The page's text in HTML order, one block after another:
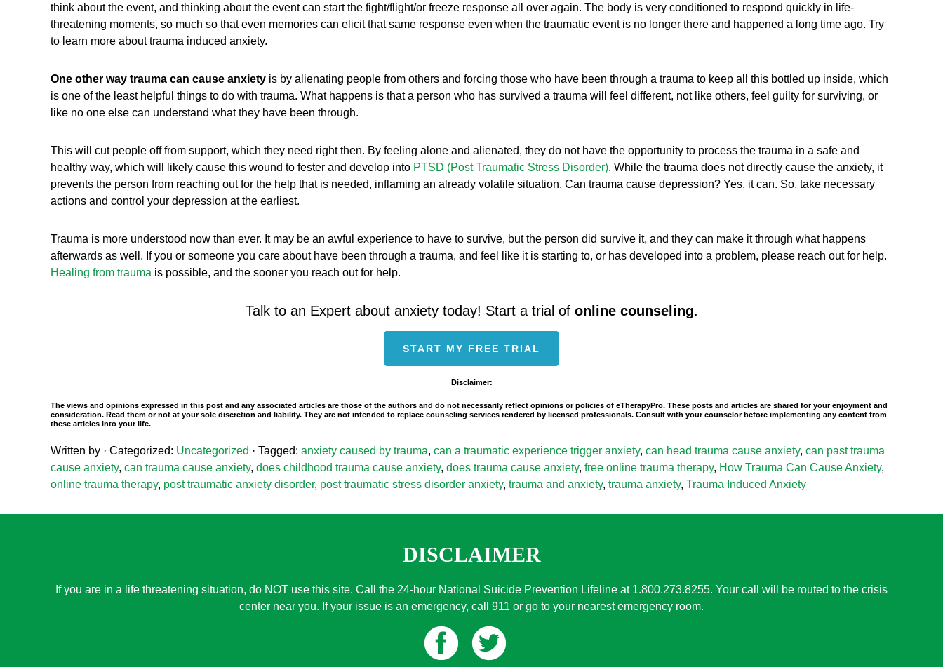
think about the event, and thinking about the event can start the fight/flight/or freeze response all over again. The body is very conditioned to respond quickly in life-
threatening moments, so much so that even memories can elicit that same response even when the traumatic event is no longer there and happened a long time ago. Try
to learn more about trauma induced anxiety.
One other way trauma can cause anxiety is by alienating people from others and forcing those who have been through a trauma to keep all this bottled up inside, which
is one of the least helpful things to do with trauma. What happens is that a person who has survived a trauma will feel different, not like others, feel guilty for surviving, or
like no one else can understand what they have been through.
This will cut people off from support, which they need right then. By feeling alone and alienated, they do not have the opportunity to process the trauma in a safe and
healthy way, which will likely cause this wound to fester and develop into PTSD (Post Traumatic Stress Disorder). While the trauma does not directly cause the anxiety, it
prevents the person from reaching out for the help that is needed, inflaming an already volatile situation. Can trauma cause depression? Yes, it can. So, take necessary
actions and control your depression at the earliest.
Trauma is more understood now than ever. It may be an awful experience to have to survive, but the person did survive it, and they can make it through what happens
afterwards as well. If you or someone you care about have been through a trauma, and feel like it is starting to, or has developed into a problem, please reach out for help.
Healing from trauma is possible, and the sooner you reach out for help.
Talk to an Expert about anxiety today! Start a trial of online counseling.
START MY FREE TRIAL
Disclaimer:
The views and opinions expressed in this post and any associated articles are those of the authors and do not necessarily reflect opinions or policies of eTherapyPro. These posts and articles are shared for your enjoyment and
consideration. Read them or not at your sole discretion and liability. They are not intended to replace counseling services rendered by licensed professionals. Consult with your counselor before implementing any content from
these articles into your life.
Written by · Categorized: Uncategorized · Tagged: anxiety caused by trauma, can a traumatic experience trigger anxiety, can head trauma cause anxiety, can past trauma
cause anxiety, can trauma cause anxiety, does childhood trauma cause anxiety, does trauma cause anxiety, free online trauma therapy, How Trauma Can Cause Anxiety,
online trauma therapy, post traumatic anxiety disorder, post traumatic stress disorder anxiety, trauma and anxiety, trauma anxiety, Trauma Induced Anxiety
DISCLAIMER
If you are in a life threatening situation, do NOT use this site. Call the 24-hour National Suicide Prevention Lifeline at 1.800.273.8255. Your call will be routed to the crisis
center near you. If your issue is an emergency, call 911 or go to your nearest emergency room.